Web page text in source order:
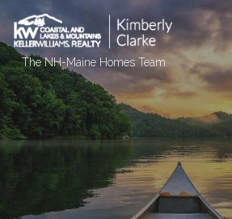
The NH-Maine Homes Team